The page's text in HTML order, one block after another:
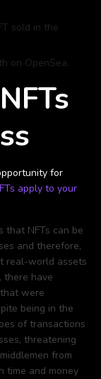
sold in the
on OpenSea.
for
apply to your
that NFTs can be
and therefore,
real-world assets
there have
were
being in the
of transactions
threatening
from
time and money